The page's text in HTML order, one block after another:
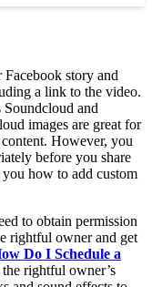
story and
a link to the video.
Soundcloud and
images are great for
content. However, you
before you share
how to add custom
to obtain permission
rightful owner and get
Do I Schedule a
rightful owner’s